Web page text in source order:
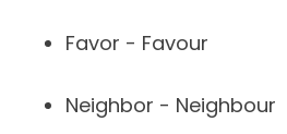
Favor - Favour
Neighbor - Neighbour